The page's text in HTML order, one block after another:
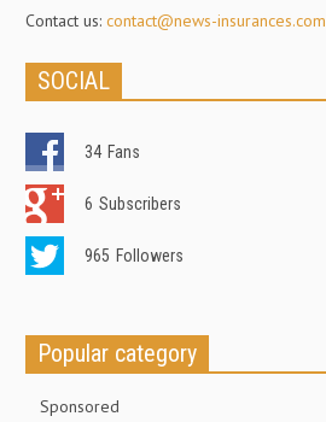
Contact us: contact@news-insurances.com
SOCIAL
34 Fans
6 Subscribers
965 Followers
Popular category
Sponsored